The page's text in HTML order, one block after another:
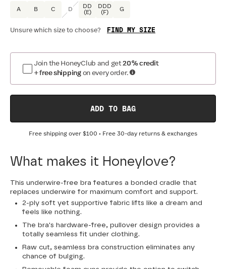
A B C D
DD
(E)
DDD
(F)
G
Unsure which size to choose? FIND MY SIZE
Join the HoneyClub and get20% credit
+ free shipping on every order.
ADD TO BAG
Free shipping over $100 • Free 30-day returns & exchanges
What makes it Honeylove?
This underwire-free bra features a bonded cradle that
replaces underwire for maximum comfort and support.
2-ply soft yet supportive fabric lifts like a dream and
feels like nothing.
The bra's hardware-free, pullover design provides a
totally seamless fit under clothing.
Raw cut, seamless bra construction eliminates any
chance of bulging.